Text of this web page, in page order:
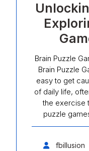
Brain Puzzle
Brain Puzzle
easy to get
of daily life,
the exercise
puzzle
fbillusion